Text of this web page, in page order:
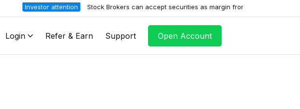
Investor attention Stock Brokers can accept securities as margin from clients only by way of
Login Refer & Earn Support Open Account